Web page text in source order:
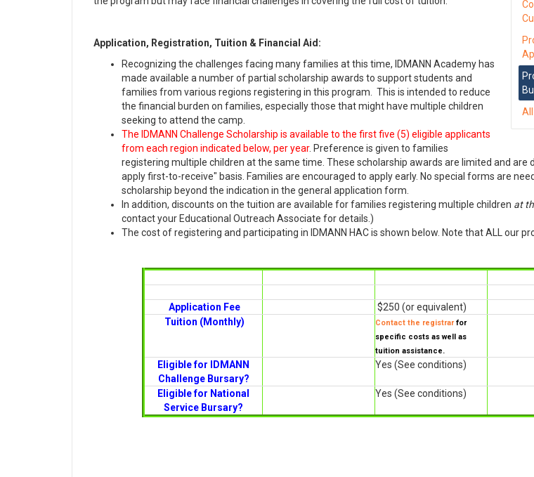
Application, Registration, Tuition & Financial Aid:
Recognizing the challenges facing many families at this time, IDMANN Academy has
made available a number of partial scholarship awards to support students and
families from various regions registering in this program. This is intended to reduce
the financial burden on families, especially those that might have multiple children
seeking to attend the camp.
The IDMANN Challenge Scholarship is available to the first five (5) eligible applicants
from each region indicated below, per year. Preference is given to families
registering multiple children at the same time. These scholarship awards are limited and are
apply first-to-receive" basis. Families are encouraged to apply early. No special forms are
scholarship beyond the indication in the general application form.
In addition, discounts on the tuition are available for families registering multiple children at
contact your Educational Outreach Associate for details.)
The cost of registering and participating in IDMANN HAC is shown below. Note that ALL our
Application Fee
$250 (or equivalent)
Tuition (Monthly)
Contact the registrarfor
specific costs as well as
tuition assistance.
Eligible for IDMANN
Challenge Bursary?
Yes (See conditions)
Eligible for National
Service Bursary?
Yes (See conditions)